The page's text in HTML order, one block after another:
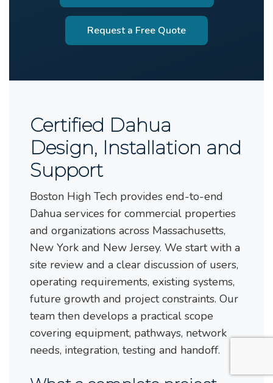
Request a Free Quote
Certified Dahua
Design, Installation and
Support
Boston High Tech provides end-to-end
Dahua services for commercial properties
and organizations across Massachusetts,
New York and New Jersey. We start with a
site review and a clear discussion of users,
operating requirements, existing systems,
future growth and project constraints. Our
team then develops a practical scope
covering equipment, pathways, network
needs, integration, testing and handoff.